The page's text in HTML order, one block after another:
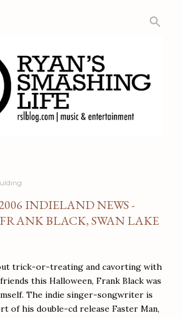
INDIELAND NEWS -
BLACK, SWAN LAKE
trick-or-treating and cavorting with
this Halloween, Frank Black was
The indie singer-songwriter is
of his double-cd release Faster Man,